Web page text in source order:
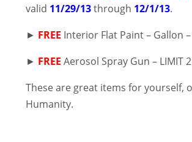
valid 11/29/13through 12/1/13.
► FREE Interior Flat Paint – Gallon –
► FREE Aerosol Spray Gun – LIMIT
These are great items for
Humanity.